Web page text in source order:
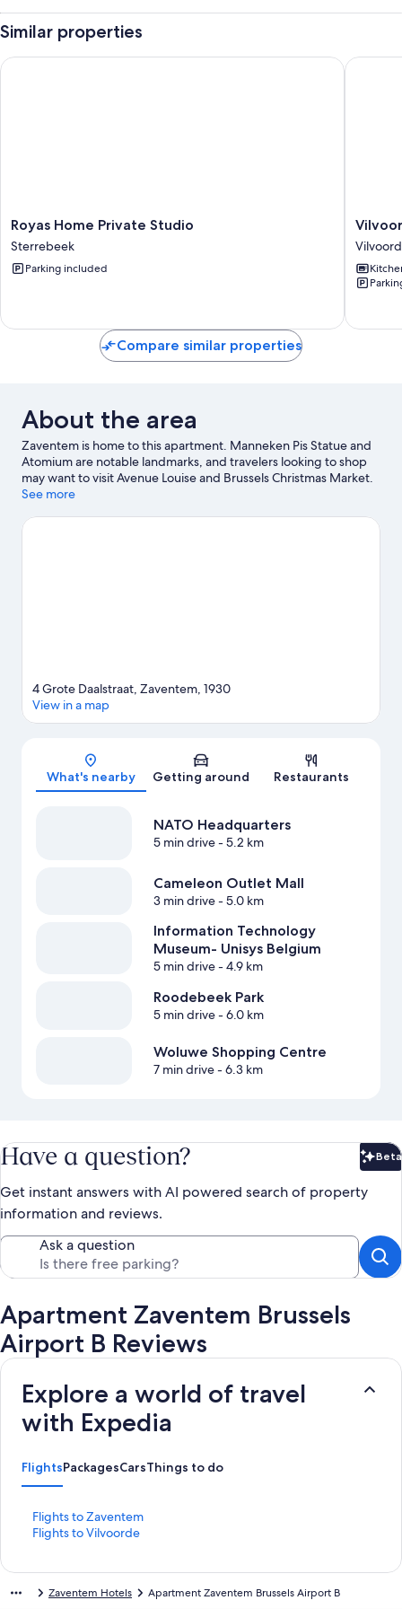
Similar properties
Royas
Home
Private
Studio
Royas Home Private Studio
Sterrebeek
Parking included
Royas Home Private Studio
city
center
01ste
floor
Compare similar properties
About the area
Zaventem is home to this apartment. Manneken Pis Statue and
Atomium are notable landmarks, and travelers looking to shop
may want to visit Avenue Louise and Brussels Christmas Market.
Looking to enjoy an event or a game while in town? See what's
Forest National.
See more
Map
4 Grote Daalstraat, Zaventem, 1930
View in a map
What's nearby Getting around Restaurants
NATO Headquarters
5 min drive- 5.2 km
Cameleon Outlet Mall
3 min drive- 5.0 km
Information Technology
Museum- Unisys Belgium
5 min drive- 4.9 km
Roodebeek Park
5 min drive- 6.0 km
Woluwe Shopping Centre
7 min drive- 6.3 km
Have a question? Beta
Get instant answers with AI powered search of property
information and reviews.
Ask a question
Apartment Zaventem Brussels
Airport B Reviews
Explore a world of travel
with Expedia
FlightsPackagesCarsThings to do
Flights to Zaventem
S
tFlights to Vilvoorde
S
d
Zaventem Hotels Apartment Zaventem Brussels Airport B